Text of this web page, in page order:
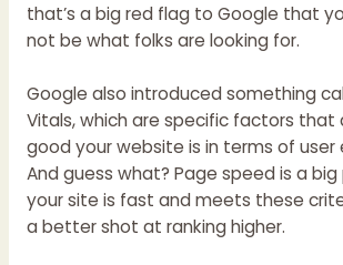
that’s a big red flag to Google that
not be what folks are looking for.
Google also introduced something
Vitals, which are specific factors
good your website is in terms of user
And guess what? Page speed is a
your site is fast and meets these
a better shot at ranking higher.